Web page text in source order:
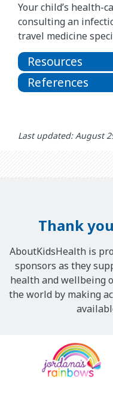
Your child’s health-
consulting an
travel medicine
Resources
References
Last updated: August
Thank
AboutKidsHealth is
sponsors as they
health and wellbeing
the world by making
Sponsors